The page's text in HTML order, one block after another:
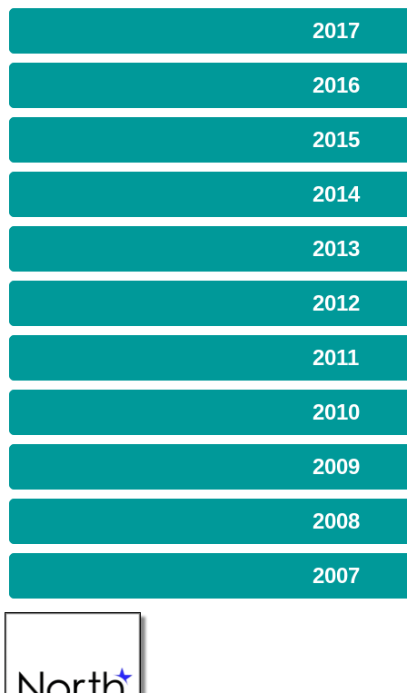
2017
2016
2015
2014
2013
2012
2011
2010
2009
2008
2007